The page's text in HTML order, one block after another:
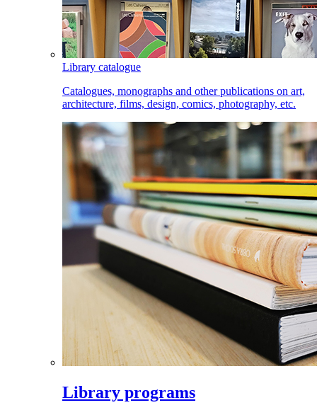
Library catalogue
Catalogues, monographs and other publications on art,
architecture, films, design, comics, photography, etc.
Library programs